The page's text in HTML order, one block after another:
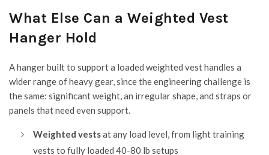
What Else Can a Weighted Vest
Hanger Hold
A hanger built to support a loaded weighted vest handles a
wider range of heavy gear, since the engineering challenge is
the same: significant weight, an irregular shape, and straps or
panels that need even support.
Weighted vestsat any load level, from light training
vests to fully loaded 40-80 lb setups